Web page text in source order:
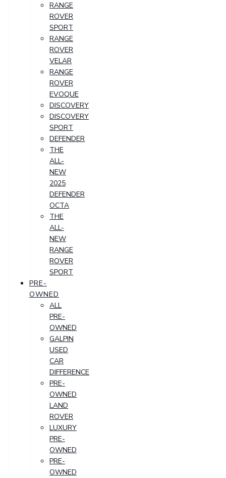
RANGE
ROVER
SPORT
RANGE
ROVER
VELAR
RANGE
ROVER
EVOQUE
DISCOVERY
DISCOVERY
SPORT
DEFENDER
THE
ALL-
NEW
2025
DEFENDER
OCTA
THE
ALL-
NEW
RANGE
ROVER
SPORT
PRE-
OWNED
ALL
PRE-
OWNED
GALPIN
USED
CAR
DIFFERENCE
PRE-
OWNED
LAND
ROVER
LUXURY
PRE-
OWNED
PRE-
OWNED